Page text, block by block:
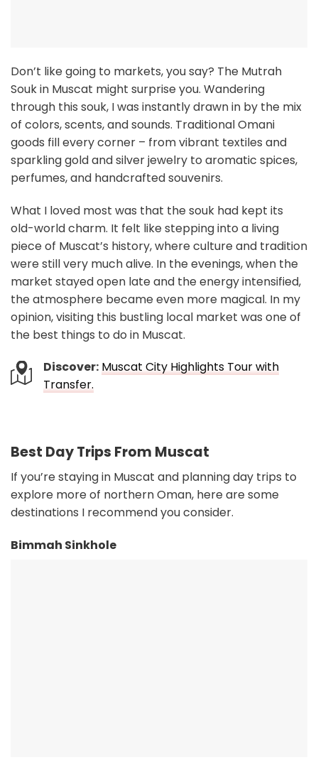
Don’t like going to markets, you say? The Mutrah
Souk in Muscat might surprise you. Wandering
through this souk, I was instantly drawn in by the mix
of colors, scents, and sounds. Traditional Omani
goods fill every corner – from vibrant textiles and
sparkling gold and silver jewelry to aromatic spices,
perfumes, and handcrafted souvenirs.
What I loved most was that the souk had kept its
old-world charm. It felt like stepping into a living
piece of Muscat’s history, where culture and tradition
were still very much alive. In the evenings, when the
market stayed open late and the energy intensified,
the atmosphere became even more magical. In my
opinion, visiting this bustling local market was one of
the best things to do in Muscat.
Discover: Muscat City Highlights Tour with
Transfer.
Best Day Trips From Muscat
If you’re staying in Muscat and planning day trips to
explore more of northern Oman, here are some
destinations I recommend you consider.
Bimmah Sinkhole